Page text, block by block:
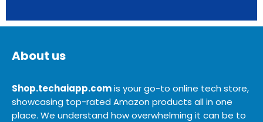
About us
Shop.techaiapp.comis your go-to online tech store,
showcasing top-rated Amazon products all in one
place. We understand how overwhelming it can be to